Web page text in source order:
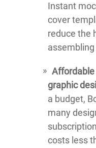
Instant
cover
reduce the
graphic
a budget,
many
costs less